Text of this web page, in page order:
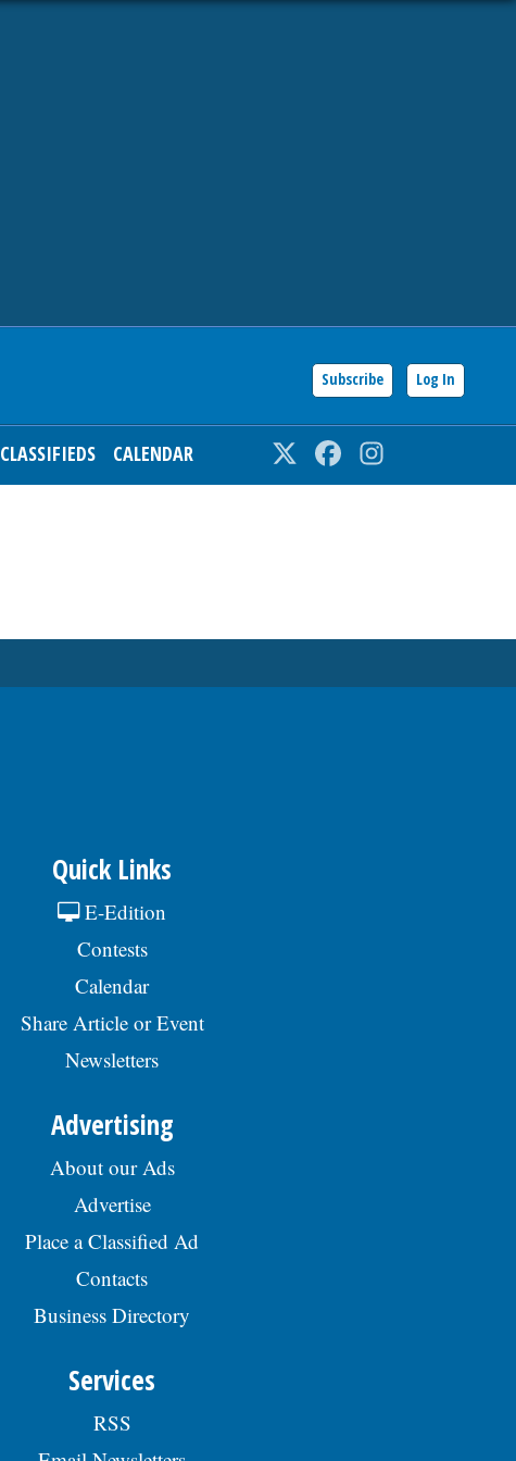
Subscribe Log In
CLASSIFIEDS CALENDAR Twitter Facebook
Quick Links
E-Edition
Contests
Calendar
Share Article or Event
Newsletters
Advertising
About our Ads
Advertise
Place a Classified Ad
Contacts
Business Directory
Services
RSS